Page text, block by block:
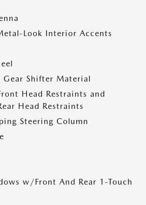
Look Interior Accents
Gear Shifter Material
Head Restraints and
Head Restraints
Steering Column
w/Front And Rear 1-Touch